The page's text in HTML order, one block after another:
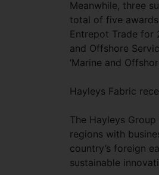
Meanwhile, three
total of five
Entrepot Trade for
and Offshore
‘Marine and
Hayleys Fabric
The Hayleys
regions with
country’s foreign
sustainable